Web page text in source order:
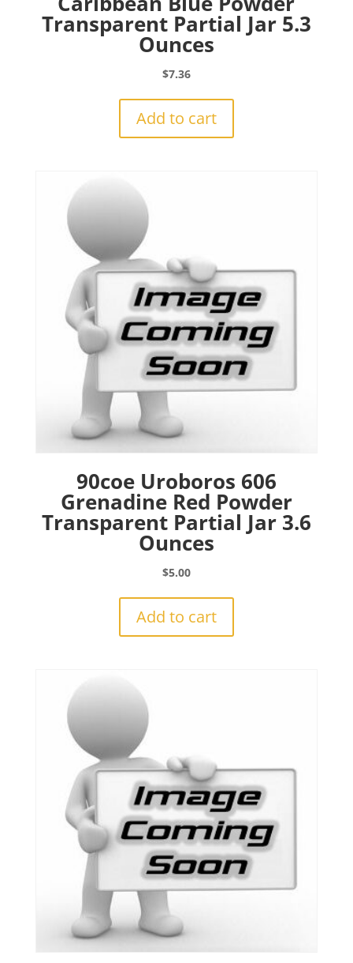
Transparent Partial Jar 5.3
Ounces
$7.36
Add to cart
90coe Uroboros 606
Grenadine Red Powder
Transparent Partial Jar 3.6
Ounces
$5.00
Add to cart